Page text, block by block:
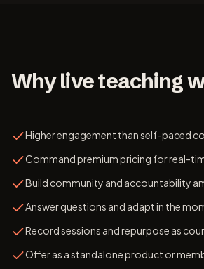
Why live teaching
Higher engagement than self-paced
Command premium pricing for real-
Build community and accountability
Answer questions and adapt in the
Record sessions and repurpose as
Offer as a standalone product or